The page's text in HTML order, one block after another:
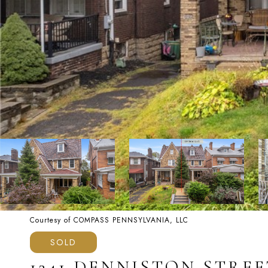
Courtesy of COMPASS PENNSYLVANIA, LLC
SOLD